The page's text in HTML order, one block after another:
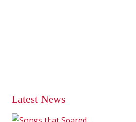
Latest News